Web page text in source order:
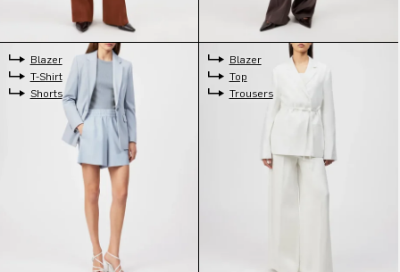
Blazer
T-Shirt
Shorts
Blazer
Top
Trousers